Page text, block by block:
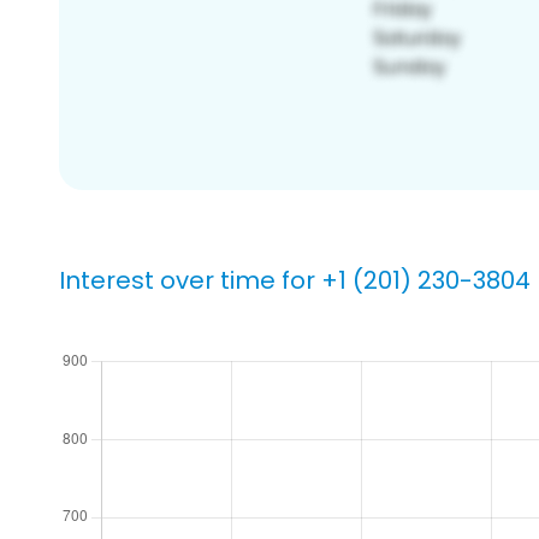
Interest over time for +1 (201) 230-3804